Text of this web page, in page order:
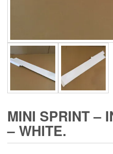
MINI SPRINT –
– WHITE.